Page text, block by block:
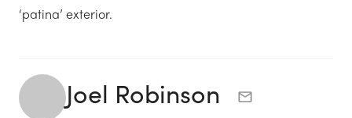
‘patina’ exterior.
Joel Robinson